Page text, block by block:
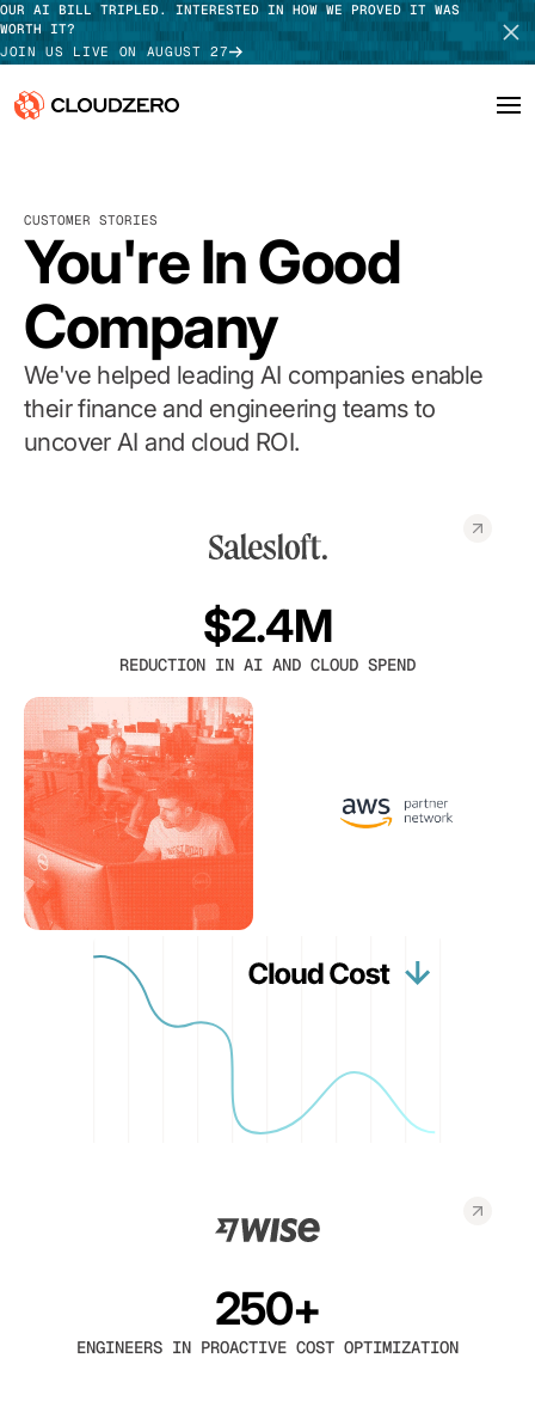
OUR AI BILL TRIPLED. INTERESTED IN HOW WE PROVED IT WAS
WORTH IT?
JOIN US LIVE ON AUGUST 27
Platform
Integrations
Resources
Customers
Pricing
TAKE TOUR
CUSTOMER STORIES
You're In Good
Company
We've helped leading AI companies enable
their finance and engineering teams to
uncover AI and cloud ROI.
$2.4M
REDUCTION IN AI AND CLOUD SPEND
250+
ENGINEERS IN PROACTIVE COST OPTIMIZATION